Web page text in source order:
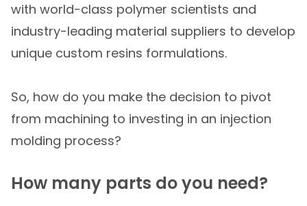
with world-class polymer scientists and
industry-leading material suppliers to develop
unique custom resins formulations.
So, how do you make the decision to pivot
from machining to investing in an injection
molding process?
How many parts do you need?